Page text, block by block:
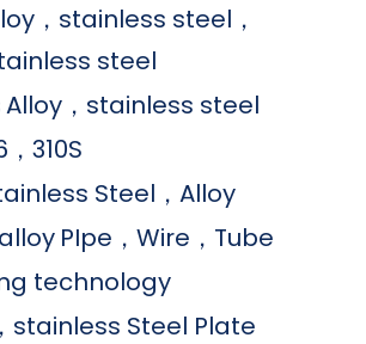
，stainless steel，
steel
Alloy，stainless steel
310S
Steel，Alloy
PIpe，Wire，Tube
technology
stainless Steel Plate